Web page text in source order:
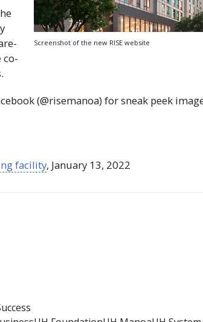
Screenshot of the new RISE website
co-
(@risemanoa) for sneak peek
facility, January 13, 2022